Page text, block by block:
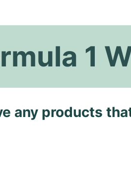
1
any products